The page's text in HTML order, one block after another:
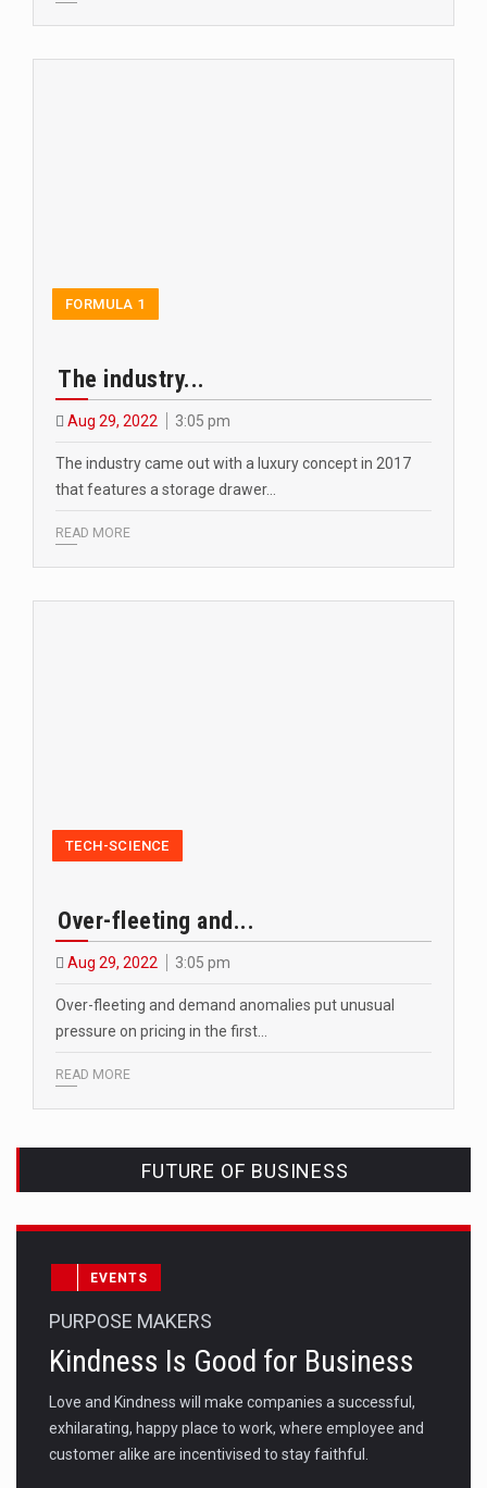
FORMULA 1
The industry...
Aug 29, 2022 3:05 pm
The industry came out with a luxury concept in 2017
that features a storage drawer…
READ MORE
TECH-SCIENCE
Over-fleeting and...
Aug 29, 2022 3:05 pm
Over-fleeting and demand anomalies put unusual
pressure on pricing in the first…
READ MORE
FUTURE OF BUSINESS
EVENTS
PURPOSE MAKERS
Kindness Is Good for Business
Love and Kindness will make companies a successful,
exhilarating, happy place to work, where employee and
customer alike are incentivised to stay faithful.